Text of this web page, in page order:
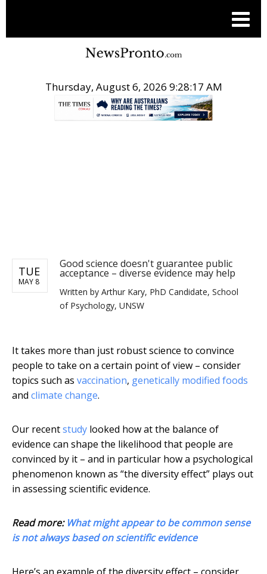
Thursday, August 6, 2026 9:28:18 AM
TUE
MAY 8
Good science doesn't guarantee public
acceptance – diverse evidence may help
Written by Arthur Kary, PhD Candidate, School
of Psychology, UNSW
It takes more than just robust science to convince
people to take on a certain point of view – consider
topics such as vaccination, genetically modified foods
and climate change.
Our recentstudy looked how at the balance of
evidence can shape the likelihood that people are
convinced by it – and in particular how a psychological
phenomenon known as “the diversity effect” plays out
in assessing scientific evidence.
Read more: What might appear to be common sense
is not always based on scientific evidence